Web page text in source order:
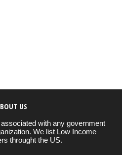
US
with any government
We list Low Income
throught the US.